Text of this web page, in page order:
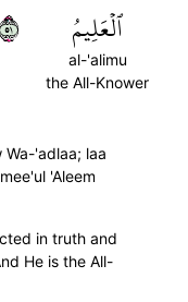
ٱلۡعَلِيمُ
al-'alimu
the All-Knower
'adlaa; laa
'Aleem
in truth and
He is the All-